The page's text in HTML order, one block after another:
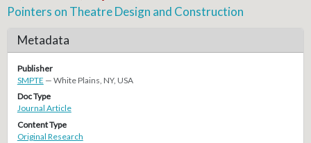
Pointers on Theatre Design and Construction
Metadata
Publisher
SMPTE — White Plains, NY, USA
Doc Type
Journal Article
Content Type
Original Research